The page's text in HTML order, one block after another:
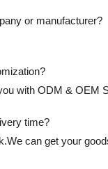
or manufacturer?
with ODM & OEM
time?
can get your